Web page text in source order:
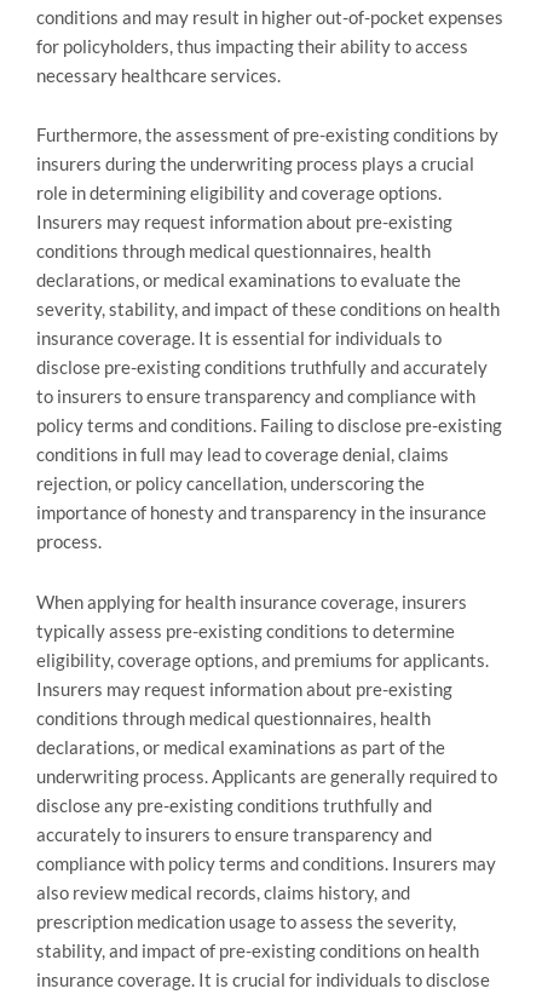
conditions and may result in higher out-of-pocket expenses
for policyholders, thus impacting their ability to access
necessary healthcare services.
Furthermore, the assessment of pre-existing conditions by
insurers during the underwriting process plays a crucial
role in determining eligibility and coverage options.
Insurers may request information about pre-existing
conditions through medical questionnaires, health
declarations, or medical examinations to evaluate the
severity, stability, and impact of these conditions on health
insurance coverage. It is essential for individuals to
disclose pre-existing conditions truthfully and accurately
to insurers to ensure transparency and compliance with
policy terms and conditions. Failing to disclose pre-existing
conditions in full may lead to coverage denial, claims
rejection, or policy cancellation, underscoring the
importance of honesty and transparency in the insurance
process.
When applying for health insurance coverage, insurers
typically assess pre-existing conditions to determine
eligibility, coverage options, and premiums for applicants.
Insurers may request information about pre-existing
conditions through medical questionnaires, health
declarations, or medical examinations as part of the
underwriting process. Applicants are generally required to
disclose any pre-existing conditions truthfully and
accurately to insurers to ensure transparency and
compliance with policy terms and conditions. Insurers may
also review medical records, claims history, and
prescription medication usage to assess the severity,
stability, and impact of pre-existing conditions on health
insurance coverage. It is crucial for individuals to disclose